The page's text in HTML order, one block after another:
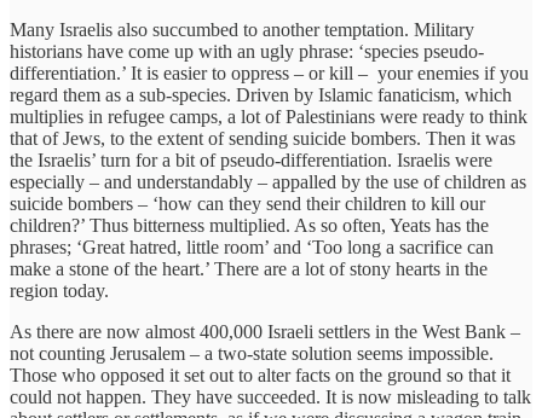
Many Israelis also succumbed to another temptation. Military
historians have come up with an ugly phrase: ‘species pseudo-
differentiation.’ It is easier to oppress – or kill – your enemies if you
regard them as a sub-species. Driven by Islamic fanaticism, which
multiplies in refugee camps, a lot of Palestinians were ready to think
that of Jews, to the extent of sending suicide bombers. Then it was
the Israelis’ turn for a bit of pseudo-differentiation. Israelis were
especially – and understandably – appalled by the use of children as
suicide bombers – ‘how can they send their children to kill our
children?’ Thus bitterness multiplied. As so often, Yeats has the
phrases; ‘Great hatred, little room’ and ‘Too long a sacrifice can
make a stone of the heart.’ There are a lot of stony hearts in the
region today.
As there are now almost 400,000 Israeli settlers in the West Bank –
not counting Jerusalem – a two-state solution seems impossible.
Those who opposed it set out to alter facts on the ground so that it
could not happen. They have succeeded. It is now misleading to talk